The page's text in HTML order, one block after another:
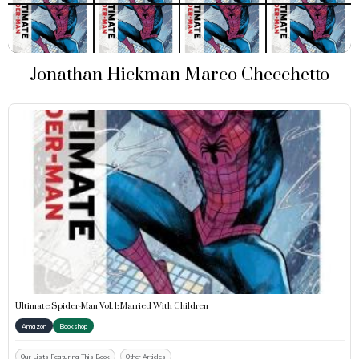
Jonathan Hickman Marco Checchetto
Ultimate Spider-Man Vol. 1: Married With Children
Amazon Bookshop
Our Lists Featuring This Book Other Articles